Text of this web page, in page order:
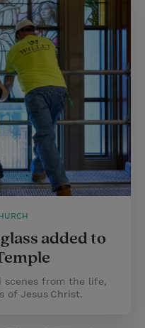
added to
scenes from the life,
of Jesus Christ.